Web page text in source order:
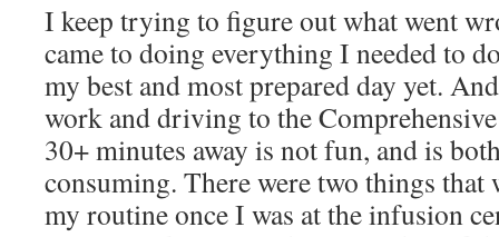
I keep trying to figure out what went
came to doing everything I needed to
my best and most prepared day yet.
work and driving to the
30+ minutes away is not fun, and is
consuming. There were two things that
my routine once I was at the infusion